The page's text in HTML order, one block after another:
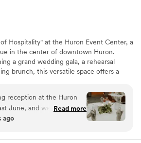
Hospitality" at the Huron Event Center, a
in the center of downtown Huron.
a grand wedding gala, a rehearsal
brunch, this versatile space offers a
to the Crossroads Hotel, it provides a
traveling guests. With on-site fine dining
a team committed to making your dream
hub for your entire wedding weekend.
reception at the Huron
June, and we couldn’t
with both the space
and consistently
Read more
ago